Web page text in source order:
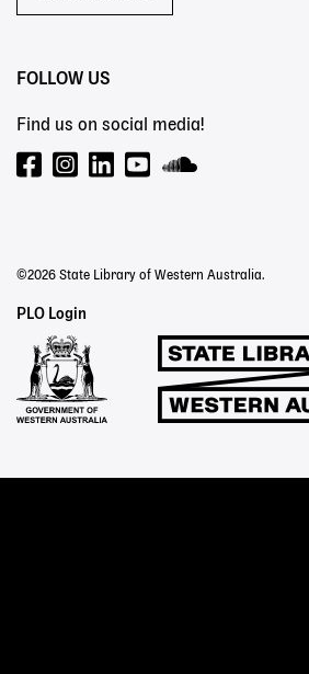
FOLLOW US
Find us on social media!
©2026 State Library of Western Australia.
Staff
Links
PLO Login